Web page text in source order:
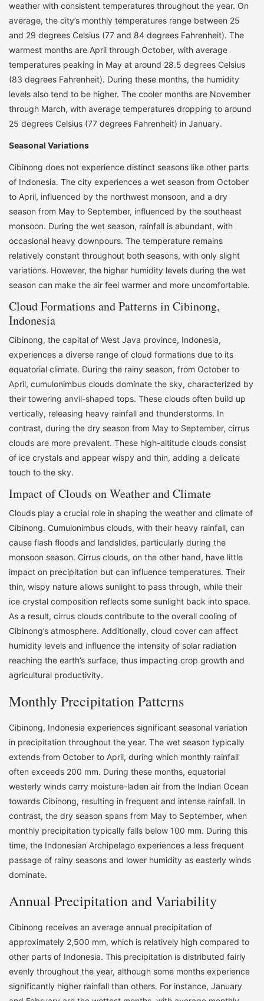
weather with consistent temperatures throughout the year. On
average, the city’s monthly temperatures range between 25
and 29 degrees Celsius (77 and 84 degrees Fahrenheit). The
warmest months are April through October, with average
temperatures peaking in May at around 28.5 degrees Celsius
(83 degrees Fahrenheit). During these months, the humidity
levels also tend to be higher. The cooler months are November
through March, with average temperatures dropping to around
25 degrees Celsius (77 degrees Fahrenheit) in January.
Seasonal Variations
Cibinong does not experience distinct seasons like other parts
of Indonesia. The city experiences a wet season from October
to April, influenced by the northwest monsoon, and a dry
season from May to September, influenced by the southeast
monsoon. During the wet season, rainfall is abundant, with
occasional heavy downpours. The temperature remains
relatively constant throughout both seasons, with only slight
variations. However, the higher humidity levels during the wet
season can make the air feel warmer and more uncomfortable.
Cloud Formations and Patterns in Cibinong,
Indonesia
Cibinong, the capital of West Java province, Indonesia,
experiences a diverse range of cloud formations due to its
equatorial climate. During the rainy season, from October to
April, cumulonimbus clouds dominate the sky, characterized by
their towering anvil-shaped tops. These clouds often build up
vertically, releasing heavy rainfall and thunderstorms. In
contrast, during the dry season from May to September, cirrus
clouds are more prevalent. These high-altitude clouds consist
of ice crystals and appear wispy and thin, adding a delicate
touch to the sky.
Impact of Clouds on Weather and Climate
Clouds play a crucial role in shaping the weather and climate of
Cibinong. Cumulonimbus clouds, with their heavy rainfall, can
cause flash floods and landslides, particularly during the
monsoon season. Cirrus clouds, on the other hand, have little
impact on precipitation but can influence temperatures. Their
thin, wispy nature allows sunlight to pass through, while their
ice crystal composition reflects some sunlight back into space.
As a result, cirrus clouds contribute to the overall cooling of
Cibinong’s atmosphere. Additionally, cloud cover can affect
humidity levels and influence the intensity of solar radiation
reaching the earth’s surface, thus impacting crop growth and
agricultural productivity.
Monthly Precipitation Patterns
Cibinong, Indonesia experiences significant seasonal variation
in precipitation throughout the year. The wet season typically
extends from October to April, during which monthly rainfall
often exceeds 200 mm. During these months, equatorial
westerly winds carry moisture-laden air from the Indian Ocean
towards Cibinong, resulting in frequent and intense rainfall. In
contrast, the dry season spans from May to September, when
monthly precipitation typically falls below 100 mm. During this
time, the Indonesian Archipelago experiences a less frequent
passage of rainy seasons and lower humidity as easterly winds
dominate.
Annual Precipitation and Variability
Cibinong receives an average annual precipitation of
approximately 2,500 mm, which is relatively high compared to
other parts of Indonesia. This precipitation is distributed fairly
evenly throughout the year, although some months experience
significantly higher rainfall than others. For instance, January